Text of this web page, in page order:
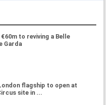
to reviving a Belle
Garda
flagship to open at
site in ...